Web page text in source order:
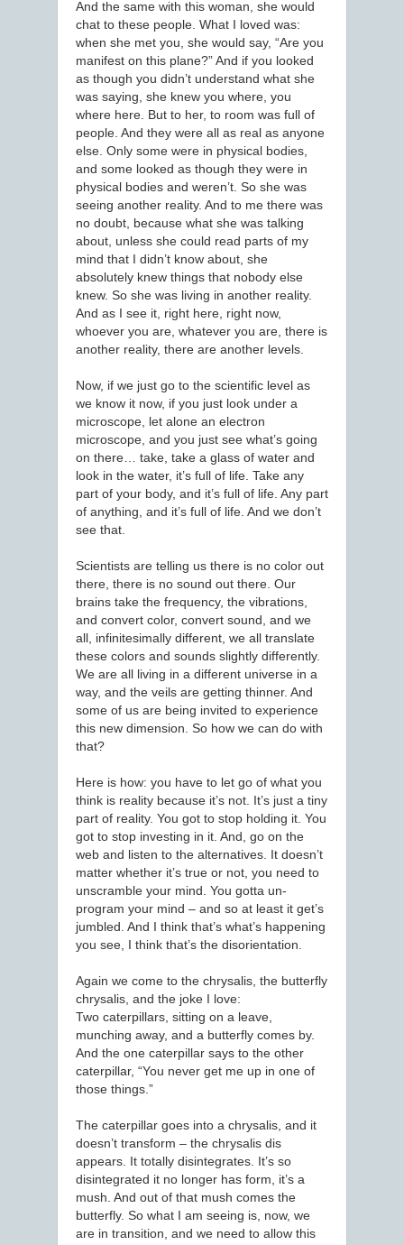
And the same with this woman, she would
chat to these people. What I loved was:
when she met you, she would say, “Are you
manifest on this plane?” And if you looked
as though you didn’t understand what she
was saying, she knew you where, you
where here. But to her, to room was full of
people. And they were all as real as anyone
else. Only some were in physical bodies,
and some looked as though they were in
physical bodies and weren’t. So she was
seeing another reality. And to me there was
no doubt, because what she was talking
about, unless she could read parts of my
mind that I didn’t know about, she
absolutely knew things that nobody else
knew. So she was living in another reality.
And as I see it, right here, right now,
whoever you are, whatever you are, there is
another reality, there are another levels.
Now, if we just go to the scientific level as
we know it now, if you just look under a
microscope, let alone an electron
microscope, and you just see what’s going
on there… take, take a glass of water and
look in the water, it’s full of life. Take any
part of your body, and it’s full of life. Any part
of anything, and it’s full of life. And we don’t
see that.
Scientists are telling us there is no color out
there, there is no sound out there. Our
brains take the frequency, the vibrations,
and convert color, convert sound, and we
all, infinitesimally different, we all translate
these colors and sounds slightly differently.
We are all living in a different universe in a
way, and the veils are getting thinner. And
some of us are being invited to experience
this new dimension. So how we can do with
that?
Here is how: you have to let go of what you
think is reality because it’s not. It’s just a tiny
part of reality. You got to stop holding it. You
got to stop investing in it. And, go on the
web and listen to the alternatives. It doesn’t
matter whether it’s true or not, you need to
unscramble your mind. You gotta un-
program your mind – and so at least it get’s
jumbled. And I think that’s what’s happening
you see, I think that’s the disorientation.
Again we come to the chrysalis, the butterfly
chrysalis, and the joke I love:
Two caterpillars, sitting on a leave,
munching away, and a butterfly comes by.
And the one caterpillar says to the other
caterpillar, “You never get me up in one of
those things.”
The caterpillar goes into a chrysalis, and it
doesn’t transform – the chrysalis dis
appears. It totally disintegrates. It’s so
disintegrated it no longer has form, it’s a
mush. And out of that mush comes the
butterfly. So what I am seeing is, now, we
are in transition, and we need to allow this